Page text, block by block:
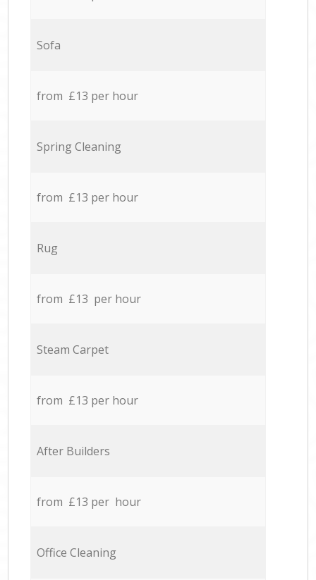
Sofa
from £13 per hour
Spring Cleaning
from £13 per hour
Rug
from £13 per hour
Steam Carpet
from £13 per hour
After Builders
from £13 per hour
Office Cleaning